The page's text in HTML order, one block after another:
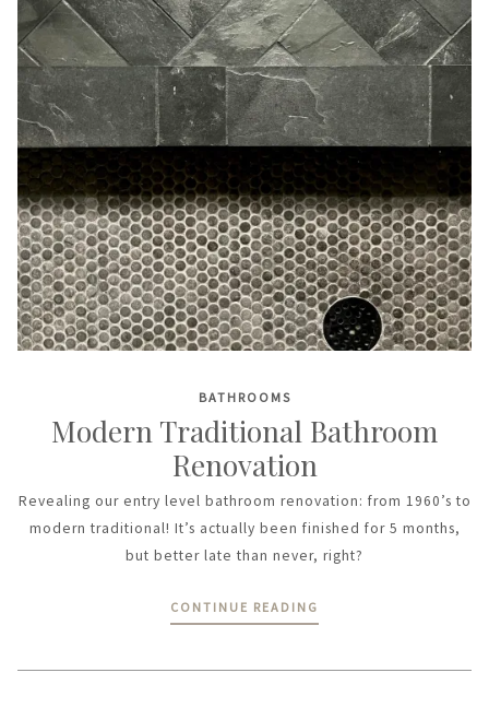
BATHROOMS
Modern Traditional Bathroom
Renovation
Revealing our entry level bathroom renovation: from 1960’s to
modern traditional! It’s actually been finished for 5 months,
but better late than never, right?
CONTINUE READING